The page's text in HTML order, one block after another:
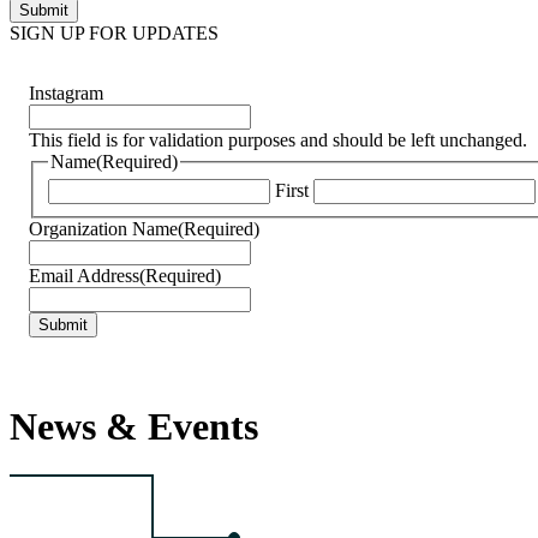
SIGN UP FOR UPDATES
Instagram
This field is for validation purposes and should be left unchanged.
Name(Required)
First
Organization Name(Required)
Email Address(Required)
News & Events